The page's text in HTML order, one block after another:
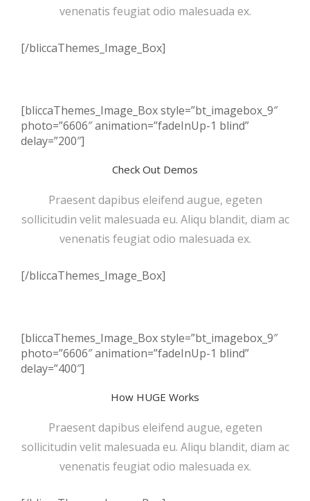
venenatis feugiat odio malesuada ex.
[/bliccaThemes_Image_Box]
[bliccaThemes_Image_Box style=”bt_imagebox_9″
photo=”6606″ animation=”fadeInUp-1 blind”
delay=”200″]
Check Out Demos
Praesent dapibus eleifend augue, egeten
sollicitudin velit malesuada eu. Aliqu blandit, diam ac
venenatis feugiat odio malesuada ex.
[/bliccaThemes_Image_Box]
[bliccaThemes_Image_Box style=”bt_imagebox_9″
photo=”6606″ animation=”fadeInUp-1 blind”
delay=”400″]
How HUGE Works
Praesent dapibus eleifend augue, egeten
sollicitudin velit malesuada eu. Aliqu blandit, diam ac
venenatis feugiat odio malesuada ex.